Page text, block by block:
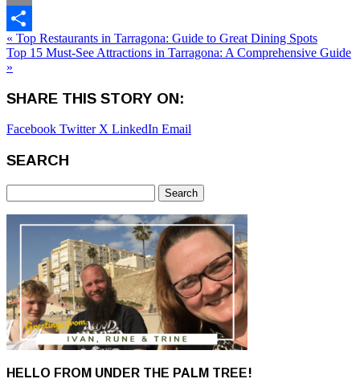
Email
Share
« Top Restaurants in Tarragona: Guide to Great Dining Spots
Top 15 Must-See Attractions in Tarragona: A Comprehensive Guide
»
SHARE THIS STORY ON:
Facebook Twitter X LinkedIn Email
SEARCH
for:
HELLO FROM UNDER THE PALM TREE!